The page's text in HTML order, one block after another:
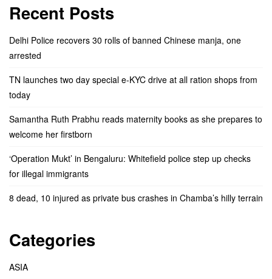
Recent Posts
Delhi Police recovers 30 rolls of banned Chinese manja, one
arrested
TN launches two day special e-KYC drive at all ration shops from
today
Samantha Ruth Prabhu reads maternity books as she prepares to
welcome her firstborn
‘Operation Mukt’ in Bengaluru: Whitefield police step up checks
for illegal immigrants
8 dead, 10 injured as private bus crashes in Chamba’s hilly terrain
Categories
ASIA